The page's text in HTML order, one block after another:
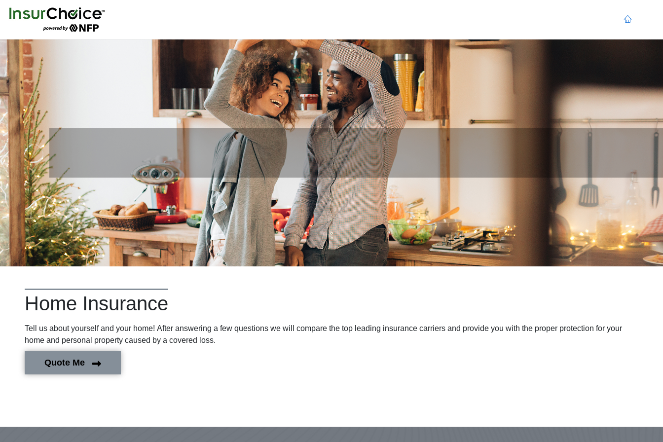
Home Insurance
Tell us about yourself and your home! After answering a few questions we will compare the top leading insurance carriers and provide you with the proper protection for your
home and personal property caused by a covered loss.
Quote Me